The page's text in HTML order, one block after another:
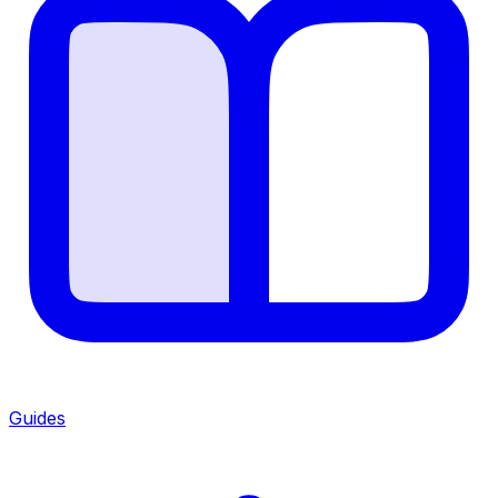
Guides